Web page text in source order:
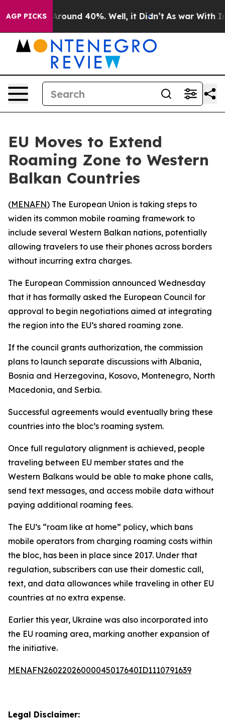
AGP PICKS
a Floor Around 40%. Well, it Didn’t As war With
EU Moves to Extend
Roaming Zone to Western
Balkan Countries
(MENAFN) The European Union is taking steps to
widen its common mobile roaming framework to
include several Western Balkan nations, potentially
allowing travelers to use their phones across borders
without incurring extra charges.
The European Commission announced Wednesday
that it has formally asked the European Council for
approval to begin negotiations aimed at integrating
the region into the EU’s shared roaming zone.
If the council grants authorization, the commission
plans to launch separate discussions with Albania,
Bosnia and Herzegovina, Kosovo, Montenegro, North
Macedonia, and Serbia.
Successful agreements would eventually bring these
countries into the bloc’s roaming system.
Once full regulatory alignment is achieved, people
traveling between EU member states and the
Western Balkans would be able to make phone calls,
send text messages, and access mobile data without
paying additional roaming fees.
The EU’s “roam like at home” policy, which bans
mobile operators from charging roaming costs within
the bloc, has been in place since 2017. Under that
regulation, subscribers can use their domestic call,
text, and data allowances while traveling in other EU
countries at no extra expense.
Earlier this year, Ukraine was also incorporated into
the EU roaming area, marking another expansion of
the initiative.
MENAFN26022026000045017640ID1110791639
Legal Disclaimer: